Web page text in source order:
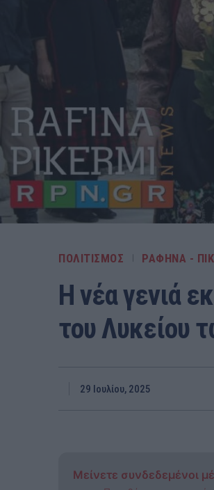
ΠΟΛΙΤΙΣΜΟΣ ΡΑΦΗΝΑ -
Η νέα γενιά
του Λυκείου
29 Ιουλίου, 2025
Μείνετε συνδεδεμένοι